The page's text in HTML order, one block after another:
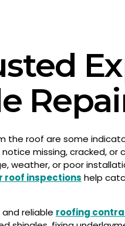
the roof are some
missing, cracked, or
weather, or poor
roof inspections help
reliable roofing